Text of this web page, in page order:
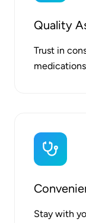
Quality
Trust in
Stay with